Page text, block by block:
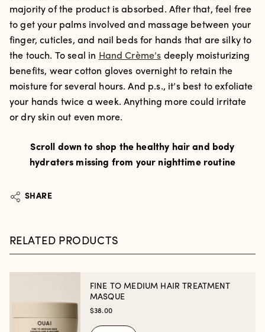
majority of the product is absorbed. After that, feel free
to get your palms involved and massage between your
finger, cuticles, and nail beds for hands that are silky to
the touch. To seal in Hand Crème’s deeply moisturizing
benefits, wear cotton gloves overnight to retain the
moisture for several hours. And p.s., it’s best to exfoliate
your hands twice a week. Anything more could irritate
or dry skin out even more.
Scroll down to shop the healthy hair and body
hydraters missing from your nighttime routine
SHARE
RELATED PRODUCTS
FINE TO MEDIUM HAIR TREATMENT
MASQUE
$38.00